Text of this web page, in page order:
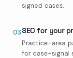
signed cases.
03SEO for your
Practice-area
for case-signal